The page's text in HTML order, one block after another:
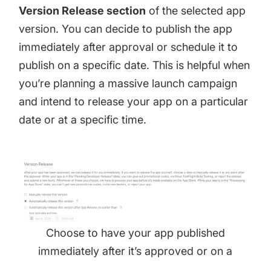
Version Release section of the selected app
version. You can decide to publish the app
immediately after approval or schedule it to
publish on a specific date. This is helpful when
you’re planning a massive launch campaign
and intend to release your app on a particular
date or at a specific time.
Choose to have your app published
immediately after it’s approved or on a